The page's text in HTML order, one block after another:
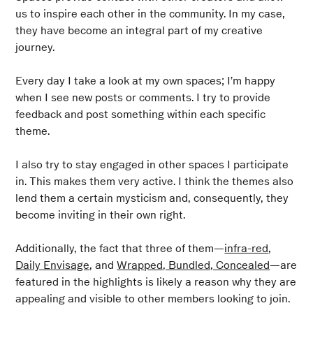
us to inspire each other in the community. In my case,
they have become an integral part of my creative
journey.
Every day I take a look at my own spaces; I’m happy
when I see new posts or comments. I try to provide
feedback and post something within each specific
theme.
I also try to stay engaged in other spaces I participate
in. This makes them very active. I think the themes also
lend them a certain mysticism and, consequently, they
become inviting in their own right.
Additionally, the fact that three of them—infra-red,
Daily Envisage, andWrapped, Bundled, Concealed—are
featured in the highlights is likely a reason why they are
appealing and visible to other members looking to join.